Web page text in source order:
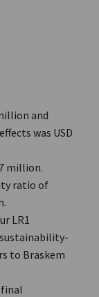
and
was USD
million.
ratio of
LR1
to Braskem
final